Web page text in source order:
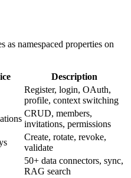
as namespaced properties on
Description
Register, login, OAuth,
profile, context switching
CRUD, members,
invitations, permissions
Create, rotate, revoke,
validate
50+ data connectors, sync,
RAG search